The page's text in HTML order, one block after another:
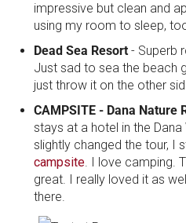
impressive but clean and
using my room to sleep,
Dead Sea Resort - Superb
Just sad to sea the beach
just throw it on the other
CAMPSITE - Dana Nature
stays at a hotel in the Dana
slightly changed the tour, I
campsite. I love camping.
great. I really loved it as
there.